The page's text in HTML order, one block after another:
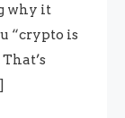
why it
“crypto is